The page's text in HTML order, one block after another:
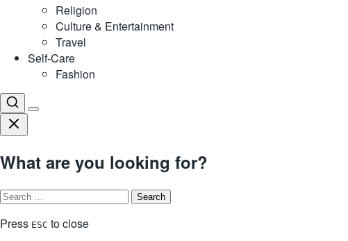
Religion
Culture & Entertainment
Travel
Self-Care
Fashion
What are you looking for?
Search
Press ESC to close